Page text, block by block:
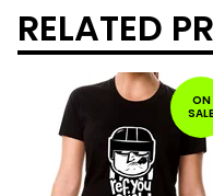
RELATED
ON
SALE